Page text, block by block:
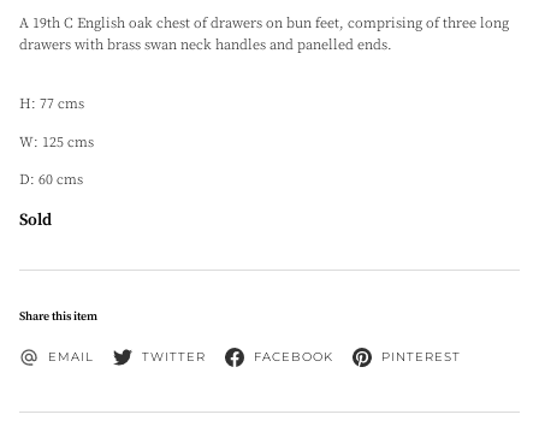
A 19th C English oak chest of drawers on bun feet, comprising of three long
drawers with brass swan neck handles and panelled ends.
H: 77 cms
W: 125 cms
D: 60 cms
Sold
Share this item
EMAIL TWITTER FACEBOOK PINTEREST